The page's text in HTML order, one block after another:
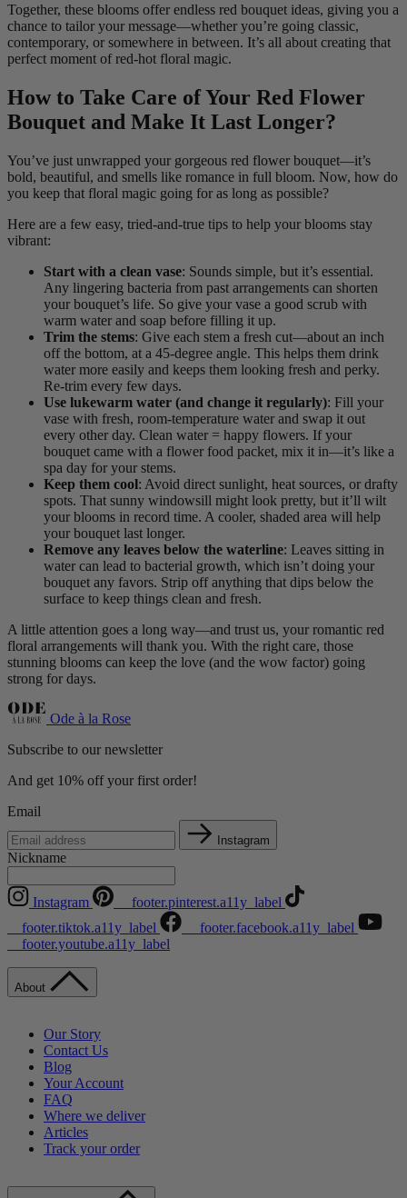
Together, these blooms offer endless red bouquet ideas, giving you a
chance to tailor your message—whether you’re going classic,
contemporary, or somewhere in between. It’s all about creating that
perfect moment of red-hot floral magic.
How to Take Care of Your Red Flower
Bouquet and Make It Last Longer?
You’ve just unwrapped your gorgeous red flower bouquet—it’s
bold, beautiful, and smells like romance in full bloom. Now, how do
you keep that floral magic going for as long as possible?
Here are a few easy, tried-and-true tips to help your blooms stay
vibrant:
Start with a clean vase: Sounds simple, but it’s essential.
Any lingering bacteria from past arrangements can shorten
your bouquet’s life. So give your vase a good scrub with
warm water and soap before filling it up.
Trim the stems: Give each stem a fresh cut—about an inch
off the bottom, at a 45-degree angle. This helps them drink
water more easily and keeps them looking fresh and perky.
Re-trim every few days.
Use lukewarm water (and change it regularly): Fill your
vase with fresh, room-temperature water and swap it out
every other day. Clean water = happy flowers. If your
bouquet came with a flower food packet, mix it in—it’s like a
spa day for your stems.
Keep them cool: Avoid direct sunlight, heat sources, or drafty
spots. That sunny windowsill might look pretty, but it’ll wilt
your blooms in record time. A cooler, shaded area will help
your bouquet last longer.
Remove any leaves below the waterline: Leaves sitting in
water can lead to bacterial growth, which isn’t doing your
bouquet any favors. Strip off anything that dips below the
surface to keep things clean and fresh.
A little attention goes a long way—and trust us, your romantic red
floral arrangements will thank you. With the right care, those
stunning blooms can keep the love (and the wow factor) going
strong for days.
Ode à la Rose
Subscribe to our newsletter
And get 10% off your first order!
Email
Instagram
Nickname
Instagram
__footer.pinterest.a11y_label
__footer.tiktok.a11y_label
__footer.facebook.a11y_label
__footer.youtube.a11y_label
About
Our Story
Contact Us
Blog
Your Account
FAQ
Where we deliver
Articles
Track your order